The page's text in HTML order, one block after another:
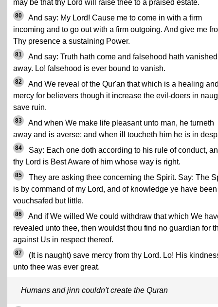
may be that thy Lord will raise thee to a praised estate.
80
And say: My Lord! Cause me to come in with a firm
incoming and to go out with a firm outgoing. And give me
Thy presence a sustaining Power.
81
And say: Truth hath come and falsehood hath vanished
away. Lo! falsehood is ever bound to vanish.
82
And We reveal of the Qur'an that which is a healing
mercy for believers though it increase the evil-doers in
save ruin.
83
And when We make life pleasant unto man, he turneth
away and is averse; and when ill toucheth him he is in
84
Say: Each one doth according to his rule of conduct,
thy Lord is Best Aware of him whose way is right.
85
They are asking thee concerning the Spirit. Say: The
is by command of my Lord, and of knowledge ye have been
vouchsafed but little.
86
And if We willed We could withdraw that which We
revealed unto thee, then wouldst thou find no guardian for
against Us in respect thereof.
87
(It is naught) save mercy from thy Lord. Lo! His
unto thee was ever great.
Humans and jinn couldn't create the Quran